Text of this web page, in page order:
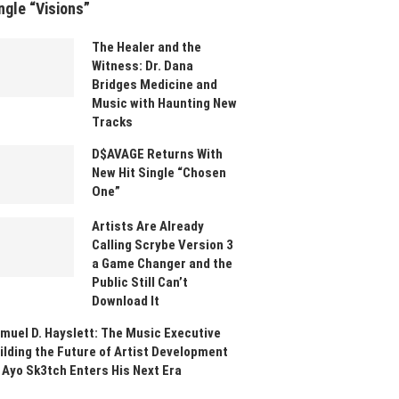
“Visions”
The Healer and the
Witness: Dr. Dana
Bridges Medicine and
Music with Haunting New
Tracks
D$AVAGE Returns With
New Hit Single “Chosen
One”
Artists Are Already
Calling Scrybe Version 3
a Game Changer and the
Public Still Can’t
Download It
D. Hayslett: The Music Executive
the Future of Artist Development
Sk3tch Enters His Next Era